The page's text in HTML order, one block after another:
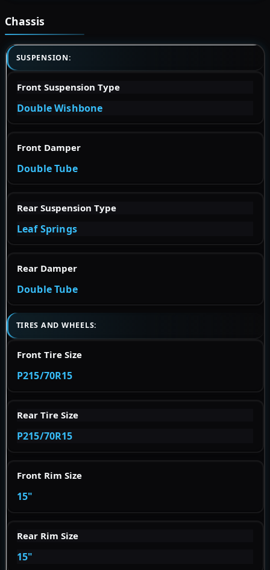
Chassis
SUSPENSION:
Front Suspension Type
Double Wishbone
Front Damper
Double Tube
Rear Suspension Type
Leaf Springs
Rear Damper
Double Tube
TIRES AND WHEELS:
Front Tire Size
P215/70R15
Rear Tire Size
P215/70R15
Front Rim Size
15"
Rear Rim Size
15"